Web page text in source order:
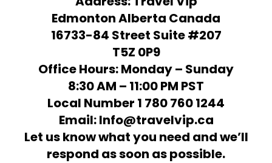
Edmonton Alberta Canada
16733-84 Street Suite #207
T5Z 0P9
Office Hours: Monday – Sunday
8:30 AM – 11:00 PM PST
Local Number 1 780 760 1244
Email: Info@travelvip.ca
Let us know what you need and we’ll
respond as soon as possible.